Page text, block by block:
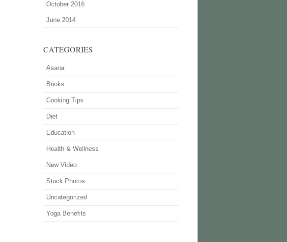
October 2016
June 2014
CATEGORIES
Asana
Books
Cooking Tips
Diet
Education
Health & Wellness
New Video
Stock Photos
Uncategorized
Yoga Benefits